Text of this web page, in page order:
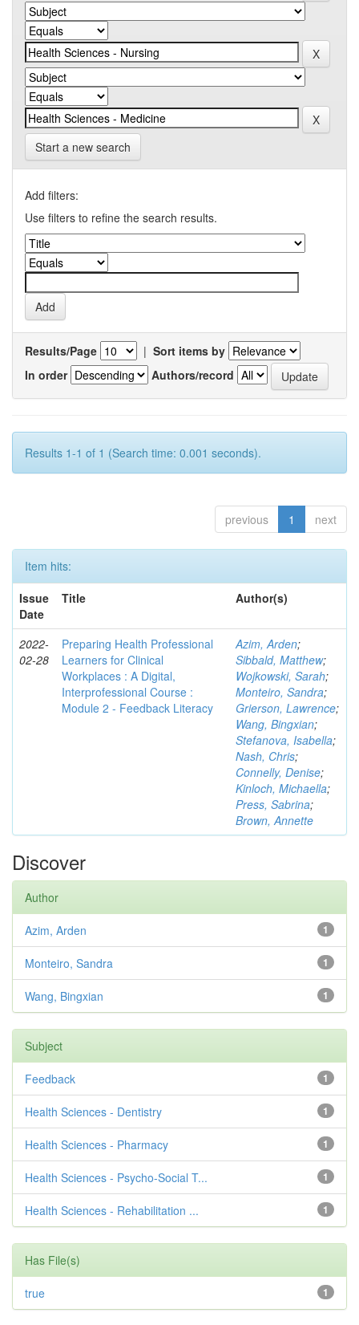
Start a new search
Add filters:
Use filters to refine the search results.
Results/Page | Sort items by
In order
Authors/record
Results 1-1 of 1 (Search time: 0.001 seconds).
previous 1 next
Item hits:
Issue
Date
Title Author(s)
2022-
02-28
Preparing Health Professional
Learners for Clinical
Workplaces : A Digital,
Interprofessional Course :
Module 2 - Feedback Literacy
Azim, Arden;
Sibbald, Matthew;
Wojkowski, Sarah;
Monteiro, Sandra;
Grierson, Lawrence;
Wang, Bingxian;
Stefanova, Isabella;
Nash, Chris;
Connelly, Denise;
Kinloch, Michaella;
Press, Sabrina;
Brown, Annette
Discover
Author
1
Azim, Arden
1
Monteiro, Sandra
1
Wang, Bingxian
Subject
1
Feedback
1
Health Sciences - Dentistry
1
Health Sciences - Pharmacy
1
Health Sciences - Psycho-Social T...
1
Health Sciences - Rehabilitation ...
Has File(s)
1
true